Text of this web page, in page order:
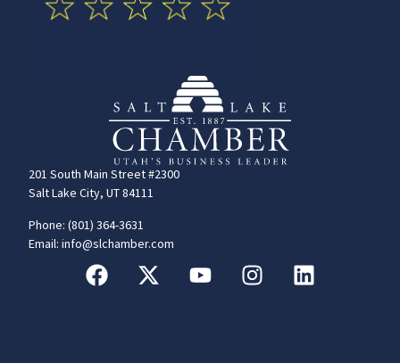
201 South Main Street #2300
Salt Lake City, UT 84111
Phone: (801) 364-3631
Email: info@slchamber.com